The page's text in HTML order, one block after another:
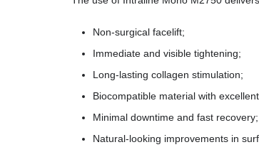
Non-surgical facelift;
Immediate and visible tightening;
Long-lasting collagen stimulation;
Biocompatible material with
Minimal downtime and fast recovery;
Natural-looking improvements in